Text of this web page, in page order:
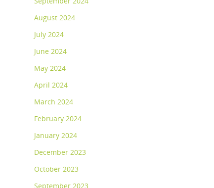
August 2024
July 2024
June 2024
May 2024
April 2024
March 2024
February 2024
January 2024
December 2023
October 2023
September 2023